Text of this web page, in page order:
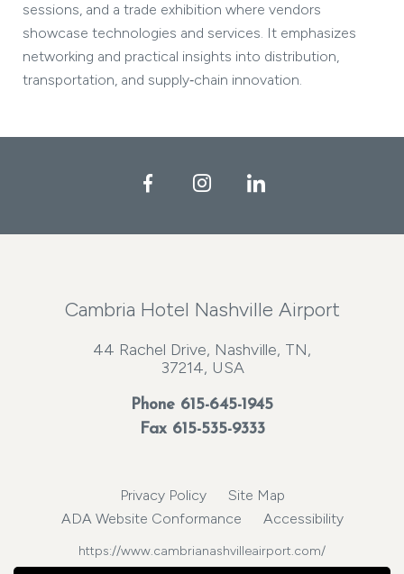
sessions, and a trade exhibition where vendors
showcase technologies and services. It emphasizes
networking and practical insights into distribution,
transportation, and supply‑chain innovation.
FacebookInstagramLinkedIn
Cambria Hotel Nashville Airport
44 Rachel Drive, Nashville, TN,
37214, USA
Phone 615-645-1945
Fax 615-535-9333
Privacy Policy
Site Map
ADA Website Conformance
Accessibility
https://www.cambrianashvilleairport.com/